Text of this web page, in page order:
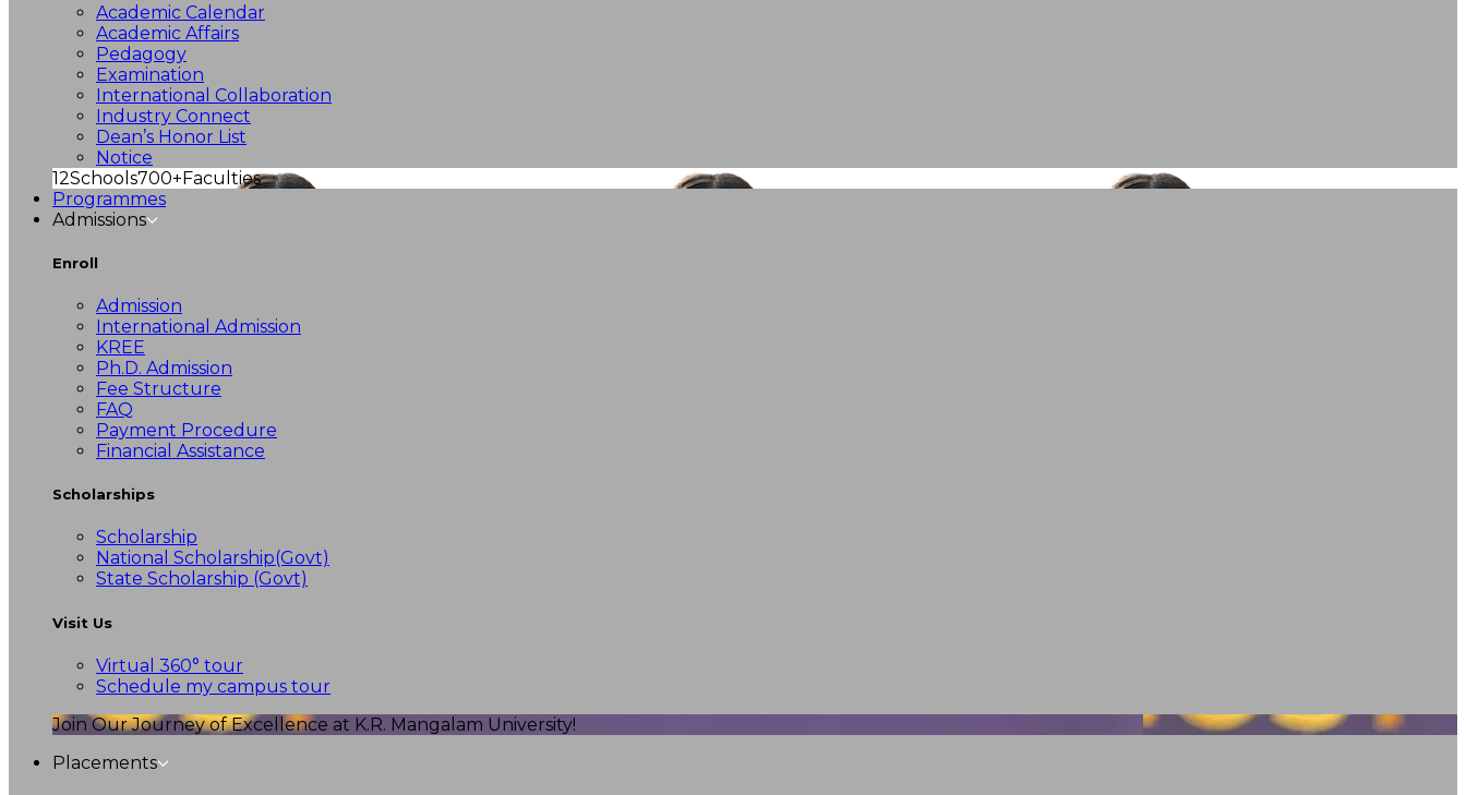
Academic Calendar
Academic Affairs
Pedagogy
Examination
International Collaboration
Industry Connect
Dean’s Honor List
Notice
12Schools700+Faculties
Programmes
Admissions
Enroll
Admission
International Admission
KREE
Ph.D. Admission
Fee Structure
FAQ
Payment Procedure
Financial Assistance
Scholarships
Scholarship
National Scholarship(Govt)
State Scholarship (Govt)
Visit Us
Virtual 360° tour
Schedule my campus tour
Join Our Journey of Excellence at K.R. Mangalam University!
Placements